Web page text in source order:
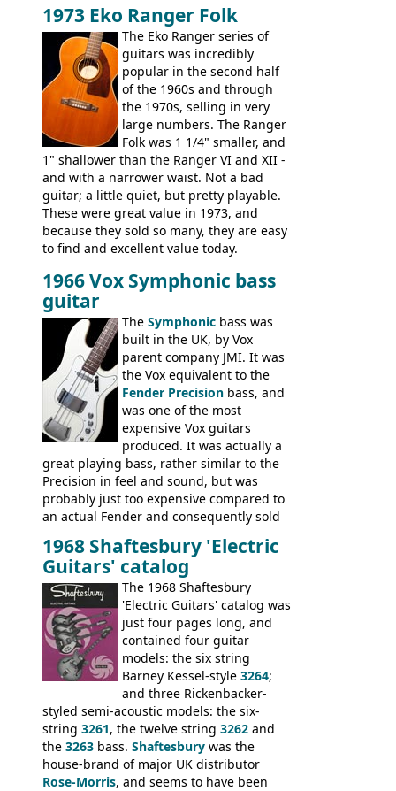
guitars, and the Redondo acoustic. It was
the final catalog appearance, however, of
the Electric XII, Bass V, Duo-Sonic,
Coronado I and Coronado Bass I.
1973 Eko Ranger Folk
The Eko Ranger series of
guitars was incredibly
popular in the second half
of the 1960s and through
the 1970s, selling in very
large numbers. The Ranger
Folk was 1 1/4" smaller, and
1" shallower than the Ranger VI and XII -
and with a narrower waist. Not a bad
guitar; a little quiet, but pretty playable.
These were great value in 1973, and
because they sold so many, they are easy
to find and excellent value today.
1966 Vox Symphonic bass
guitar
The Symphonic bass was
built in the UK, by Vox
parent company JMI. It was
the Vox equivalent to the
Fender Precision bass, and
was one of the most
expensive Vox guitars
produced. It was actually a
great playing bass, rather similar to the
Precision in feel and sound, but was
probably just too expensive compared to
an actual Fender and consequently sold
1968, unsold guitars and basses were
passed on to Dallas Arbiter, who briefly
sold the excess Symphonic bass stock as
model 4537. This bass, although with a
neck date of February 1966, was most
likely one of the unsold Vox guitars sold
on by Dallas Arbiter. Check out the bass,
and the two video demos through 1960s
Ampeg and WEM amplifiers.
1968 Shaftesbury 'Electric
Guitars' catalog
The 1968 Shaftesbury
'Electric Guitars' catalog was
just four pages long, and
contained four guitar
models: the six string
Barney Kessel-style 3264;
and three Rickenbacker-
styled semi-acoustic models: the six-
string 3261, the twelve string 3262 and
the 3263 bass. Shaftesbury was the
house-brand of major UK distributor
Rose-Morris, and seems to have been